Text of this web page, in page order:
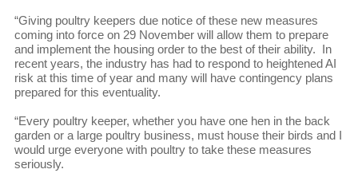
“Giving poultry keepers due notice of these new measures
coming into force on 29 November will allow them to prepare
and implement the housing order to the best of their ability. In
recent years, the industry has had to respond to heightened AI
risk at this time of year and many will have contingency plans
prepared for this eventuality.
“Every poultry keeper, whether you have one hen in the back
garden or a large poultry business, must house their birds and I
would urge everyone with poultry to take these measures
seriously.